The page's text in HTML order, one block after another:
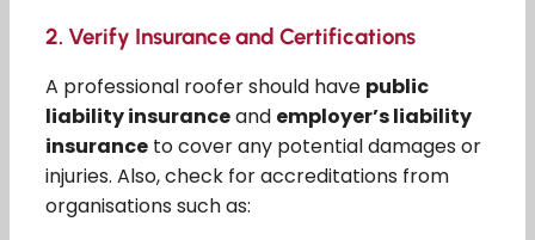
2. Verify Insurance and Certifications
A professional roofer should have public
liability insuranceand employer’s liability
insurance to cover any potential damages or
injuries. Also, check for accreditations from
organisations such as: